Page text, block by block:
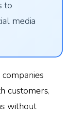
to
media
customers,
without